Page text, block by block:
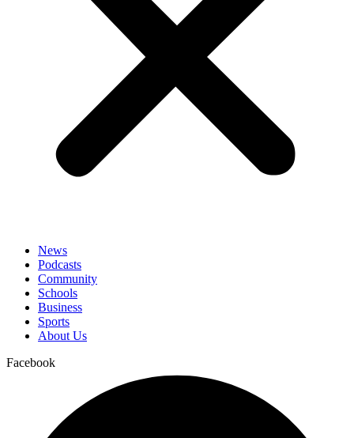
News
Podcasts
Community
Schools
Business
Sports
About Us
Facebook